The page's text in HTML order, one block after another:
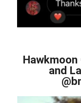
Hawkmoon
and